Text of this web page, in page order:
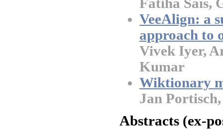
Fatiha Saïs,
VeeAlign: a
approach to
Vivek Iyer,
Kumar
Wiktionary
Jan
Abstracts (ex-